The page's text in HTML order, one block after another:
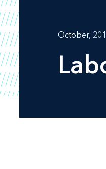
October,